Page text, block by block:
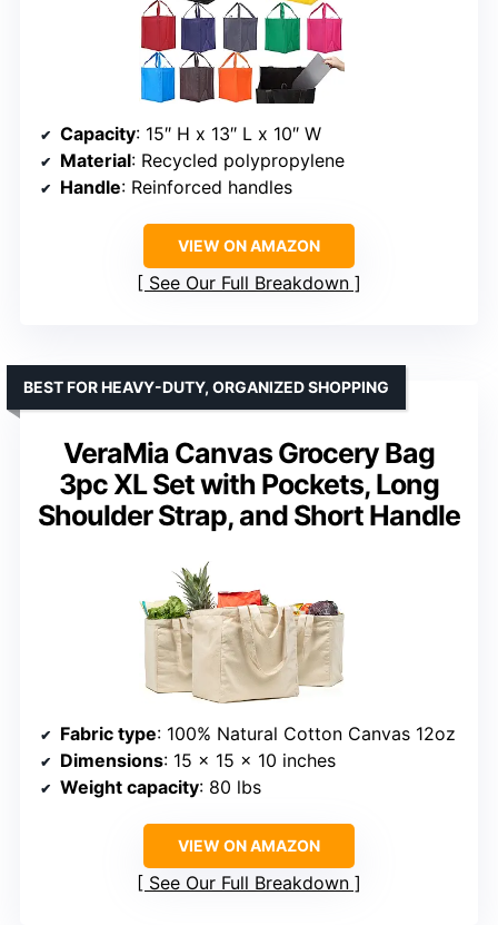
Capacity: 15″ H x 13″ L x 10″ W
Material: Recycled polypropylene
Handle: Reinforced handles
VIEW ON AMAZON
See Our Full Breakdown
VeraMia Canvas Grocery Bag
3pc XL Set with Pockets, Long
Shoulder Strap, and Short Handle
BEST FOR HEAVY-DUTY, ORGANIZED SHOPPING
Fabric type: 100% Natural Cotton Canvas 12oz
Dimensions: 15 x 15 x 10 inches
Weight capacity: 80 lbs
VIEW ON AMAZON
See Our Full Breakdown